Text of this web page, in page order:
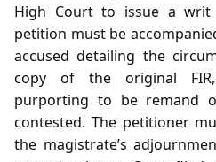
High Court to issue a writ
petition must be
accused detailing the
copy of the original
purporting to be remand
contested. The petitioner
the magistrate’s